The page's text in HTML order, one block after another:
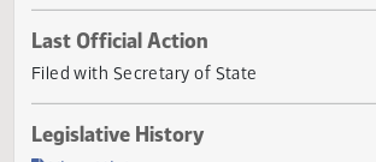
Current Status
Governor signed
Last Official Action